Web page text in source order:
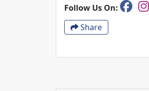
Follow Us On:
Share